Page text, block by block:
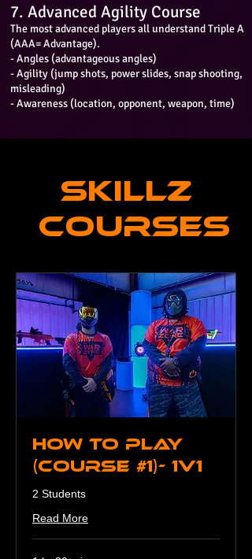
7. Advanced Agility Course
The most advanced players all understand Triple A
(AAA= Advantage).
- Angles (advantageous angles)
- Agility (jump shots, power slides, snap shooting,
misleading)
- Awareness (location, opponent, weapon, time)
SKILLZ
Courses
How To Play
(Course #1)- 1v1
2 Students
Read More